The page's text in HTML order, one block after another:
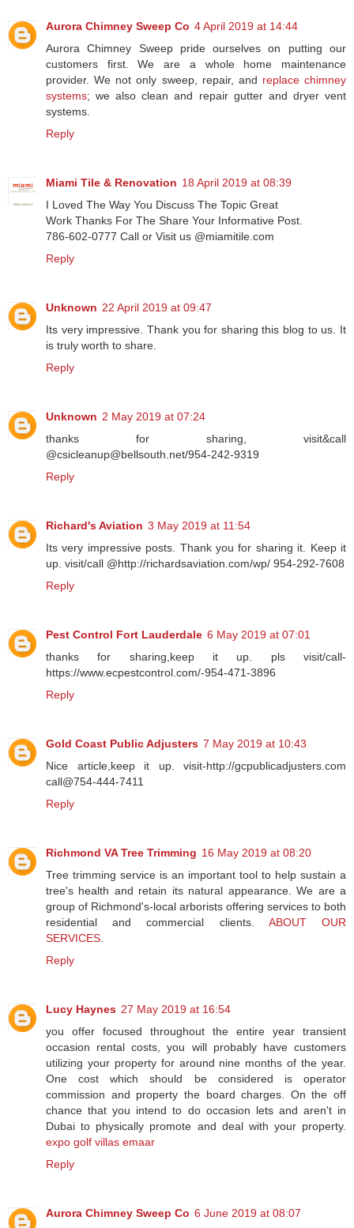
Aurora Chimney Sweep Co 4 April 2019 at 14:44
Aurora Chimney Sweep pride ourselves on putting our
customers first. We are a whole home maintenance
provider. We not only sweep, repair, and replace chimney
systems; we also clean and repair gutter and dryer vent
systems.
Reply
Miami Tile & Renovation 18 April 2019 at 08:39
I Loved The Way You Discuss The Topic Great
Work Thanks For The Share Your Informative Post.
786-602-0777 Call or Visit us @miamitile.com
Reply
Unknown 22 April 2019 at 09:47
Its very impressive. Thank you for sharing this blog to us. It
is truly worth to share.
Reply
Unknown 2 May 2019 at 07:24
thanks for sharing, visit&call
@csicleanup@bellsouth.net/954-242-9319
Reply
Richard's Aviation 3 May 2019 at 11:54
Its very impressive posts. Thank you for sharing it. Keep it
up. visit/call @http://richardsaviation.com/wp/ 954-292-7608
Reply
Pest Control Fort Lauderdale 6 May 2019 at 07:01
thanks for sharing,keep it up. pls visit/call-
https://www.ecpestcontrol.com/-954-471-3896
Reply
Gold Coast Public Adjusters 7 May 2019 at 10:43
Nice article,keep it up. visit-http://gcpublicadjusters.com
call@754-444-7411
Reply
Richmond VA Tree Trimming 16 May 2019 at 08:20
Tree trimming service is an important tool to help sustain a
tree's health and retain its natural appearance. We are a
group of Richmond's-local arborists offering services to both
residential and commercial clients. ABOUT OUR
SERVICES
Reply
Lucy Haynes 27 May 2019 at 16:54
you offer focused throughout the entire year transient
occasion rental costs, you will probably have customers
utilizing your property for around nine months of the year.
One cost which should be considered is operator
commission and property the board charges. On the off
chance that you intend to do occasion lets and aren't in
Dubai to physically promote and deal with your property.
expo golf villas emaar
Reply
Aurora Chimney Sweep Co 6 June 2019 at 08:07